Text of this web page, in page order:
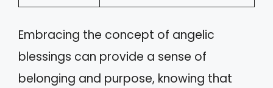
Embracing the concept of angelic
blessings can provide a sense of
belonging and purpose, knowing that